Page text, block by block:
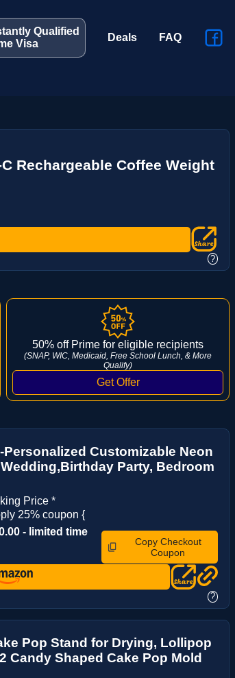
Qualified
Visa
Deals FAQ
Rechargeable Coffee Weight
?
50% off Prime for eligible recipients
(SNAP, WIC, Medicaid, Free School Lunch, & More
Qualify)
Customizable Neon
Party, Bedroom
Price *
25% coupon {
- limited time
Copy Checkout
Coupon
?
Pop Stand for Drying, Lollipop
Candy Shaped Cake Pop Mold